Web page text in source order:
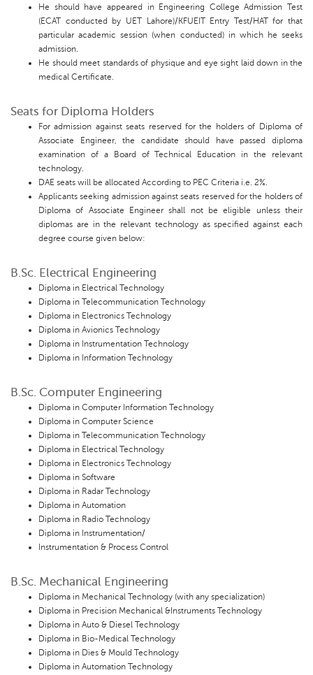
He should have appeared in Engineering College Admission Test
(ECAT conducted by UET Lahore)/KFUEIT Entry Test/HAT for that
particular academic session (when conducted) in which he seeks
admission.
He should meet standards of physique and eye sight laid down in the
medical Certificate.
Seats for Diploma Holders
For admission against seats reserved for the holders of Diploma of
Associate Engineer, the candidate should have passed diploma
examination of a Board of Technical Education in the relevant
technology.
DAE seats will be allocated According to PEC Criteria i.e. 2%.
Applicants seeking admission against seats reserved for the holders of
Diploma of Associate Engineer shall not be eligible unless their
diplomas are in the relevant technology as specified against each
degree course given below:
B.Sc. Electrical Engineering
Diploma in Electrical Technology
Diploma in Telecommunication Technology
Diploma in Electronics Technology
Diploma in Avionics Technology
Diploma in Instrumentation Technology
Diploma in Information Technology
B.Sc. Computer Engineering
Diploma in Computer Information Technology
Diploma in Computer Science
Diploma in Telecommunication Technology
Diploma in Electrical Technology
Diploma in Electronics Technology
Diploma in Software
Diploma in Radar Technology
Diploma in Automation
Diploma in Radio Technology
Diploma in Instrumentation/
Instrumentation & Process Control
B.Sc. Mechanical Engineering
Diploma in Mechanical Technology (with any specialization)
Diploma in Precision Mechanical &Instruments Technology
Diploma in Auto & Diesel Technology
Diploma in Bio-Medical Technology
Diploma in Dies & Mould Technology
Diploma in Automation Technology